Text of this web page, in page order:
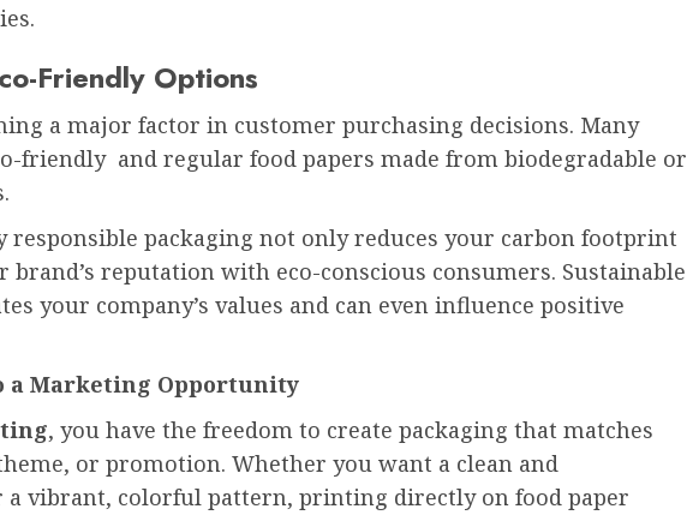
Friendly Options
a major factor in customer purchasing decisions. Many
friendly and regular food papers made from biodegradable or
packaging not only reduces your carbon footprint
brand’s reputation with eco-conscious consumers. Sustainable
your company’s values and can even influence positive
a Marketing Opportunity
, you have the freedom to create packaging that matches
or promotion. Whether you want a clean and
vibrant, colorful pattern, printing directly on food paper